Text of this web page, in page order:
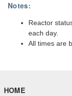
Notes:
Reactor
each day.
All times are
HOME